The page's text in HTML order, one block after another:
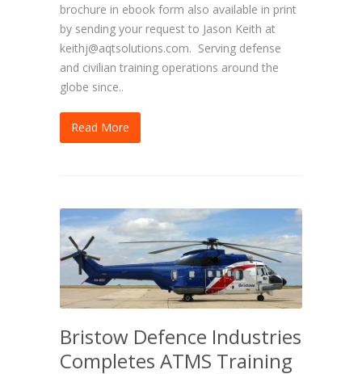
brochure in ebook form also available in print
by sending your request to Jason Keith at
keithj@aqtsolutions.com. Serving defense
and civilian training operations around the
globe since..
Read More
Bristow Defence Industries
Completes ATMS Training